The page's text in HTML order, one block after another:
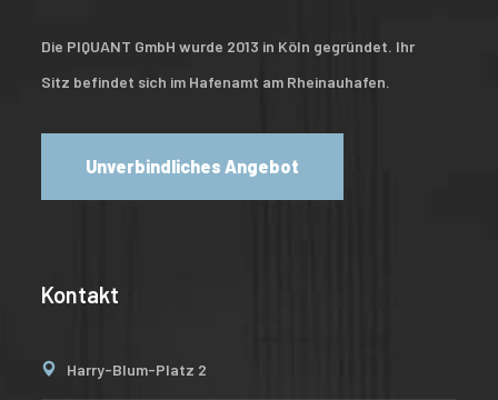
Die PIQUANT GmbH wurde 2013 in Köln gegründet. Ihr
Sitz befindet sich im Hafenamt am Rheinauhafen.
Unverbindliches Angebot
Kontakt
Harry-Blum-Platz 2